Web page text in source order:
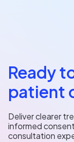
Ready
patient
Deliver clearer
informed
consultation